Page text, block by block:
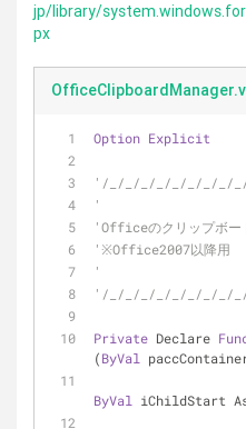
jp/library/
px
Option Explicit
'/_/_/_/_/_/_/_/_/
'
'Officeのクリップボー
'※Office2007以降用
'
'/_/_/_/_/_/_/_/_/
Private Declare
(ByVal
ByVal iChildStart